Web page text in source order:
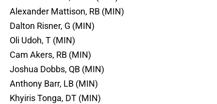
Alexander Mattison, RB (MIN)
Dalton Risner, G (MIN)
Oli Udoh, T (MIN)
Cam Akers, RB (MIN)
Joshua Dobbs, QB (MIN)
Anthony Barr, LB (MIN)
Khyiris Tonga, DT (MIN)